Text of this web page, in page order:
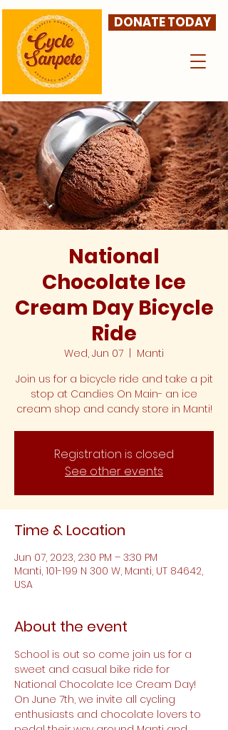
DONATE TODAY
National
Chocolate Ice
Cream Day Bicycle
Ride
Wed, Jun 07
Manti
Join us for a bicycle ride and take a pit
stop at Candies On Main- an ice
cream shop and candy store in Manti!
Registration is closed
See other events
Time & Location
Jun 07, 2023, 2:30 PM – 3:30 PM
Manti, 101-199 N 300 W, Manti, UT 84642,
USA
About the event
School is out so come join us for a
sweet and casual bike ride for
National Chocolate Ice Cream Day!
On June 7th, we invite all cycling
enthusiasts and chocolate lovers to